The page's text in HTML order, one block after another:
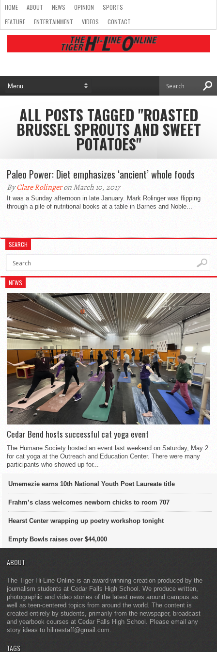
HOME ABOUT NEWS OPINION
SPORTS
FEATURE
ENTERTAINMENT VIDEOS CONTACT
ALL POSTS TAGGED "ROASTED
BRUSSEL SPROUTS AND SWEET
POTATOES"
Paleo Power: Diet emphasizes ‘ancient’ whole foods
ByClare Rolingeron March 10, 2017
It was a Sunday afternoon in late January. Mark Rolinger was flipping
through a pile of nutritional books at a table in Barnes and Noble...
SEARCH
NEWS
Cedar Bend hosts successful cat yoga event
The Humane Society hosted an event last weekend on Saturday, May 2
for cat yoga at the Outreach and Education Center. There were many
participants who showed up for...
Umemezie earns 10th National Youth Poet Laureate title
Frahm’s class welcomes newborn chicks to room 707
Hearst Center wrapping up poetry workshop tonight
Empty Bowls raises over $44,000
ABOUT
The Tiger Hi-Line Online is an award-winning creation produced by the
journalism students at Cedar Falls High School. We produce written,
photographic and video stories of the latest news around campus as
well as teen-centered topics from around the world. The content is
created entirely by students, primarily from the newspaper, broadcast
and yearbook courses at Cedar Falls High School. Please email any
story ideas to hilinestaff@gmail.com.
TAGS